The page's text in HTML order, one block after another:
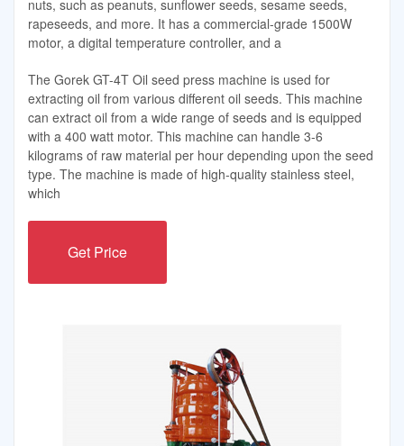
nuts, such as peanuts, sunflower seeds, sesame seeds,
rapeseeds, and more. It has a commercial-grade 1500W
motor, a digital temperature controller, and a
The Gorek GT-4T Oil seed press machine is used for
extracting oil from various different oil seeds. This machine
can extract oil from a wide range of seeds and is equipped
with a 400 watt motor. This machine can handle 3-6
kilograms of raw material per hour depending upon the seed
type. The machine is made of high-quality stainless steel,
which
Get Price